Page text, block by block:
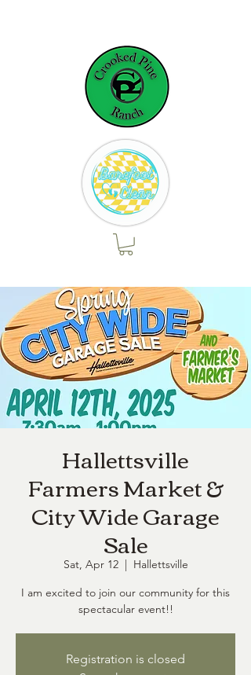
Hallettsville
Farmers Market &
City Wide Garage
Sale
Sat, Apr 12
  |
Hallettsville
I am excited to join our community for this
spectacular event!!
Registration is closed